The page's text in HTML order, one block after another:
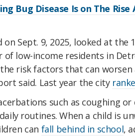
Bug Disease Is on The Rise
on Sept. 9, 2025, looked at the
of low-income residents in
risk factors that can worsen
said. Last year the city
such as coughing
routines. When a child is
can fall behind in school,